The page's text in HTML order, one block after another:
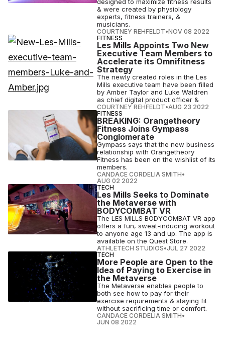
& were created by physiology
experts, fitness trainers, &
musicians.
COURTNEY REHFELDT•NOV 08 2022
FITNESS
Les Mills Appoints Two New
Executive Team Members to
Accelerate its Omnifitness
Strategy
The newly created roles in the Les
Mills executive team have been filled
by Amber Taylor and Luke Waldren
as chief digital product officer &
COURTNEY REHFELDT•AUG 23 2022
FITNESS
BREAKING: Orangetheory
Fitness Joins Gympass
Conglomerate
Gympass says that the new business
relationship with Orangetheory
Fitness has been on the wishlist of its
members.
CANDACE CORDELIA SMITH•
AUG 02 2022
TECH
Les Mills Seeks to Dominate
the Metaverse with
BODYCOMBAT VR
The LES MILLS BODYCOMBAT VR app
offers a fun, sweat-inducing workout
to anyone age 13 and up. The app is
available on the Quest Store.
ATHLETECH STUDIOS•JUL 27 2022
TECH
More People are Open to the
Idea of Paying to Exercise in
the Metaverse
The Metaverse enables people to
both see how to pay for their
exercise requirements & staying fit
without sacrificing time or comfort.
CANDACE CORDELIA SMITH•
JUN 08 2022